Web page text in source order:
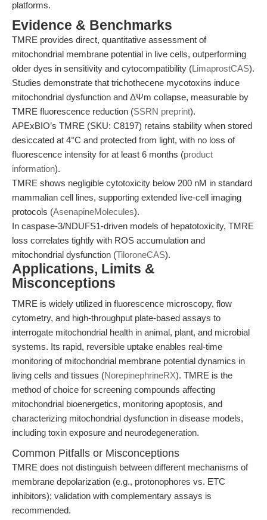
platforms.
Evidence & Benchmarks
TMRE provides direct, quantitative assessment of
mitochondrial membrane potential in live cells, outperforming
older dyes in sensitivity and cytocompatibility (LimaprostCAS).
Studies demonstrate that trichothecene mycotoxins induce
mitochondrial dysfunction and ΔΨm collapse, measurable by
TMRE fluorescence reduction (SSRN preprint).
APExBIO’s TMRE (SKU: C8197) retains stability when stored
desiccated at 4°C and protected from light, with no loss of
fluorescence intensity for at least 6 months (product
information).
TMRE shows negligible cytotoxicity below 200 nM in standard
mammalian cell lines, supporting extended live-cell imaging
protocols (AsenapineMolecules).
In caspase-3/NDUFS1-driven models of hepatotoxicity, TMRE
loss correlates tightly with ROS accumulation and
mitochondrial dysfunction (TiloroneCAS).
Applications, Limits &
Misconceptions
TMRE is widely utilized in fluorescence microscopy, flow
cytometry, and high-throughput plate-based assays to
interrogate mitochondrial health in animal, plant, and microbial
systems. Its rapid, reversible uptake enables real-time
monitoring of mitochondrial membrane potential dynamics in
living cells and tissues (NorepinephrineRX). TMRE is the
method of choice for screening compounds affecting
mitochondrial bioenergetics, monitoring apoptosis, and
characterizing mitochondrial dysfunction in disease models,
including toxin exposure and neurodegeneration.
Common Pitfalls or Misconceptions
TMRE does not distinguish between different mechanisms of
membrane depolarization (e.g., protonophores vs. ETC
inhibitors); validation with complementary assays is
recommended.